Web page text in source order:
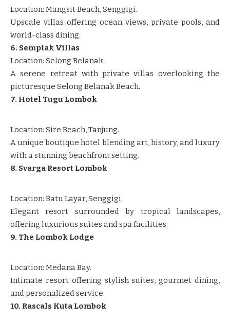
Location: Mangsit Beach, Senggigi.
Upscale villas offering ocean views, private pools, and
world-class dining.
6. Sempiak Villas
Location: Selong Belanak.
A serene retreat with private villas overlooking the
picturesque Selong Belanak Beach.
7. Hotel Tugu Lombok
Location: Sire Beach, Tanjung.
A unique boutique hotel blending art, history, and luxury
with a stunning beachfront setting.
8. Svarga Resort Lombok
Location: Batu Layar, Senggigi.
Elegant resort surrounded by tropical landscapes,
offering luxurious suites and spa facilities.
9. The Lombok Lodge
Location: Medana Bay.
Intimate resort offering stylish suites, gourmet dining,
and personalized service.
10. Rascals Kuta Lombok